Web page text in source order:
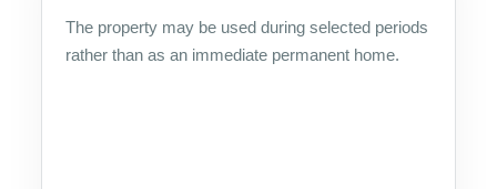
The property may be used during selected periods
rather than as an immediate permanent home.